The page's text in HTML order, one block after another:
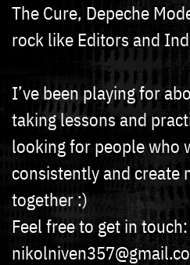
The Cure, Depeche
rock like Editors and
I’ve been playing for
taking lessons and
looking for people who
consistently and create
together :)
Feel free to get in touch: